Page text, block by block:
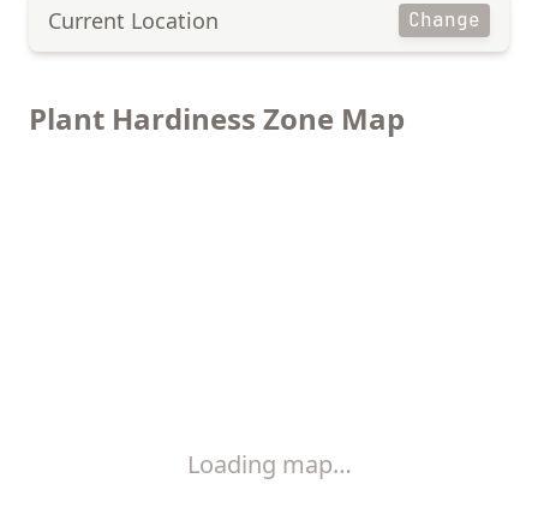
Current Location Change
Plant Hardiness Zone Map
Loading map…